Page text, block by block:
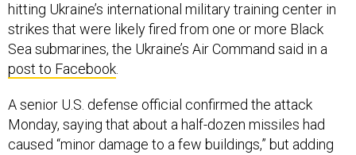
hitting Ukraine’s international military training center in
strikes that were likely fired from one or more Black
Sea submarines, the Ukraine’s Air Command said in a
post to Facebook.
A senior U.S. defense official confirmed the attack
Monday, saying that about a half-dozen missiles had
caused “minor damage to a few buildings,” but adding